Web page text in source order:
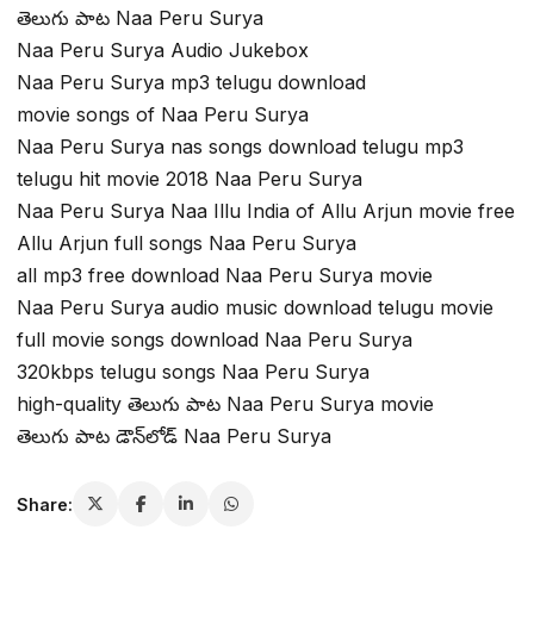
తెలుగు పాట Naa Peru Surya
Naa Peru Surya Audio Jukebox
Naa Peru Surya mp3 telugu download
movie songs of Naa Peru Surya
Naa Peru Surya nas songs download telugu mp3
telugu hit movie 2018 Naa Peru Surya
Naa Peru Surya Naa Illu India of Allu Arjun movie free
Allu Arjun full songs Naa Peru Surya
all mp3 free download Naa Peru Surya movie
Naa Peru Surya audio music download telugu movie
full movie songs download Naa Peru Surya
320kbps telugu songs Naa Peru Surya
high-quality తెలుగు పాట Naa Peru Surya movie
తెలుగు పాట డౌన్‌లోడ్ Naa Peru Surya
Share: